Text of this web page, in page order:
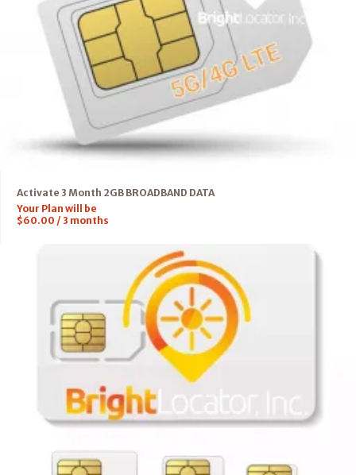
Activate 3 Month 2GB BROADBAND DATA
Your Plan will be
$60.00 / 3 months